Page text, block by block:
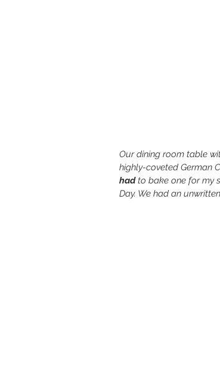
Our dining room table
highly-coveted German
had to bake one for my
Day. We had an